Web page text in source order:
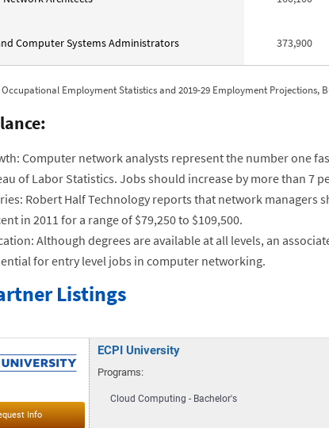
Computer Systems Administrators 373,900
Occupational Employment Statistics and 2019-29 Employment Projections,
Computer network analysts represent the number one
of Labor Statistics. Jobs should increase by more than 7
Robert Half Technology reports that network managers
in 2011 for a range of $79,250 to $109,500.
Although degrees are available at all levels, an
for entry level jobs in computer networking.
Listings
ECPI University
Programs:
Cloud Computing - Bachelor's